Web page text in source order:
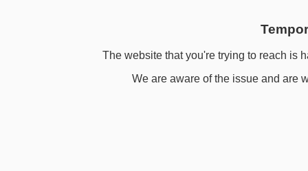
The website that you're trying to reach is
We are aware of the issue and are